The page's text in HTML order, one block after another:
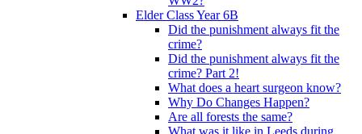
Elder Class Year 6B
Did the punishment always fit the
crime?
Did the punishment always fit the
crime? Part 2!
What does a heart surgeon know?
Why Do Changes Happen?
Are all forests the same?